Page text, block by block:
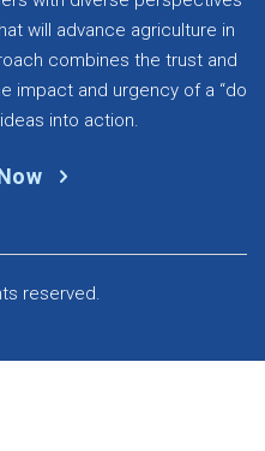
will advance agriculture in
combines the trust and
impact and urgency of a “do
into action.
reserved.